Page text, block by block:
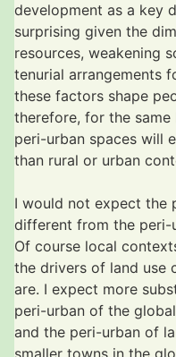
development as a key
surprising given the
resources, weakening
tenurial arrangements
these factors shape
therefore, for the
peri-urban spaces will
than rural or urban
I would not expect the
different from the peri-
Of course local
the drivers of land use
are. I expect more
peri-urban of the
and the peri-urban of